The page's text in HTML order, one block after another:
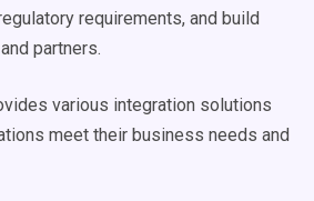
requirements, and build
partners.
various integration solutions
meet their business needs and